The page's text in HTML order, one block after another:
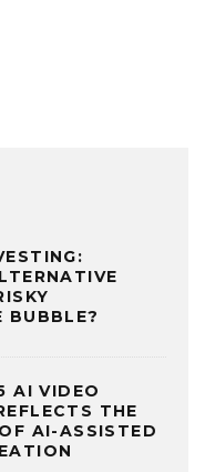
BUBBLE?
AI VIDEO
THE
AI-ASSISTED